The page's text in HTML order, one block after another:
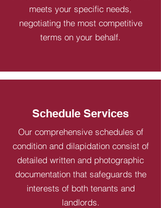
meets your specific needs,
negotiating the most competitive
terms on your behalf.
Schedule Services
Our comprehensive schedules of
condition and dilapidation consist of
detailed written and photographic
documentation that safeguards the
interests of both tenants and
landlords.